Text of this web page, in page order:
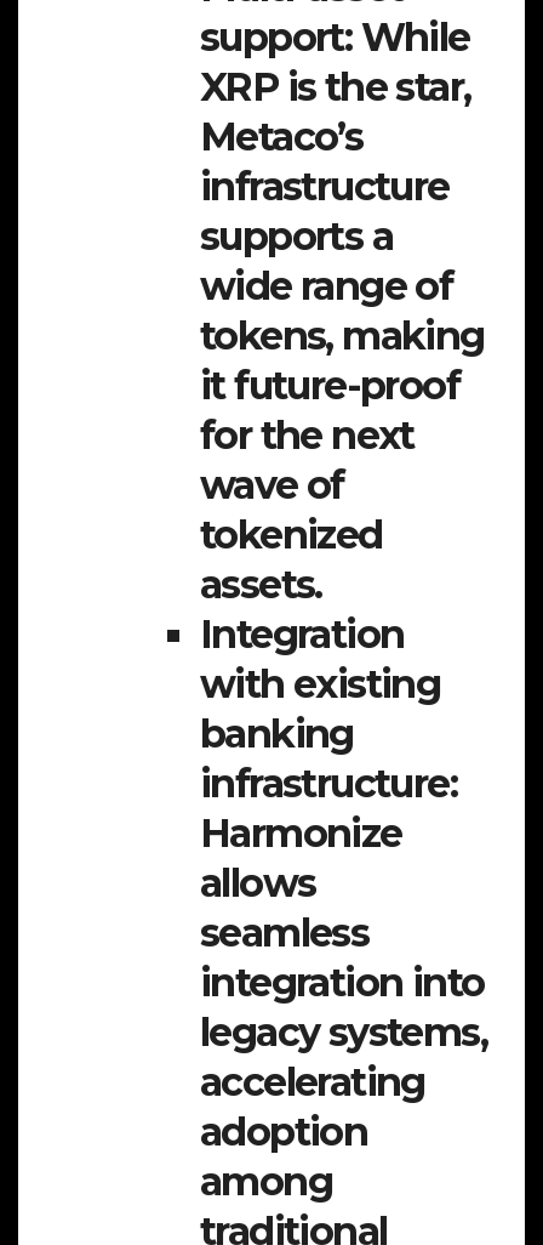
support:While
XRP is the star,
Metaco’s
infrastructure
supports a
wide range of
tokens, making
it future-proof
for the next
wave of
tokenized
assets.
Integration
with existing
banking
infrastructure:
Harmonize
allows
seamless
integration into
legacy systems,
accelerating
adoption
among
traditional